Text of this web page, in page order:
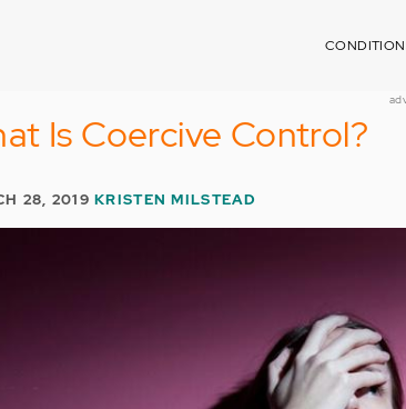
Is Coercive Control?
28, 2019KRISTEN MILSTEAD